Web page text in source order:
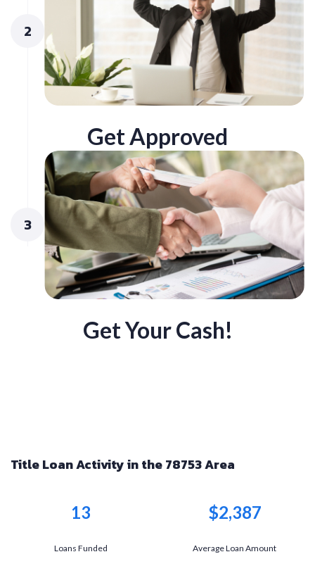
2
Get Approved
3
Get Your Cash!
Title Loan Activity in the 78753 Area
13
Loans Funded
$2,387
Average Loan Amount